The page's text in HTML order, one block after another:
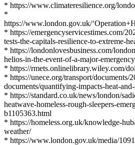
* https://www.climateresilience.org/
*
https://www.london.gov.uk/
* https://emergencyservicestimes.com/
tests-the-capitals-resilience-to-extreme-
* https://londonlovesbusiness.com/
helios-in-the-event-of-a-major-
* https://rmets.onlinelibrary.wiley.com/
* https://unece.org/transport/documents/
documents/quantifying-impacts-heat-
* https://standard.co.uk/news/london/
heatwave-homeless-rough-sleepers-
b1105363.html
* https://homeless.org.uk/knowledge-
weather/
* https://www.london.gov.uk/media/